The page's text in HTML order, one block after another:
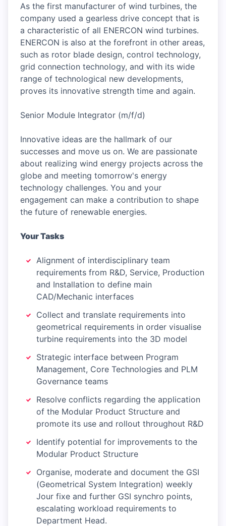
As the first manufacturer of wind turbines, the
company used a gearless drive concept that is
a characteristic of all ENERCON wind turbines.
ENERCON is also at the forefront in other areas,
such as rotor blade design, control technology,
grid connection technology, and with its wide
range of technological new developments,
proves its innovative strength time and again.
Senior Module Integrator (m/f/d)
Innovative ideas are the hallmark of our
successes and move us on. We are passionate
about realizing wind energy projects across the
globe and meeting tomorrow's energy
technology challenges. You and your
engagement can make a contribution to shape
the future of renewable energies.
Your Tasks
Alignment of interdisciplinary team
requirements from R&D, Service, Production
and Installation to define main
CAD/Mechanic interfaces
Collect and translate requirements into
geometrical requirements in order visualise
turbine requirements into the 3D model
Strategic interface between Program
Management, Core Technologies and PLM
Governance teams
Resolve conflicts regarding the application
of the Modular Product Structure and
promote its use and rollout throughout R&D
Identify potential for improvements to the
Modular Product Structure
Organise, moderate and document the GSI
(Geometrical System Integration) weekly
Jour fixe and further GSI synchro points,
escalating workload requirements to
Department Head.